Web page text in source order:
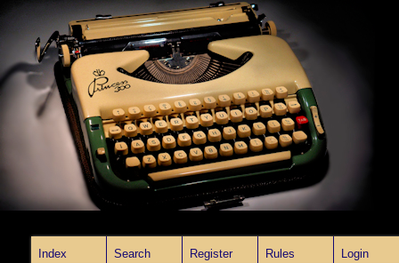
Index Search Register Rules Login